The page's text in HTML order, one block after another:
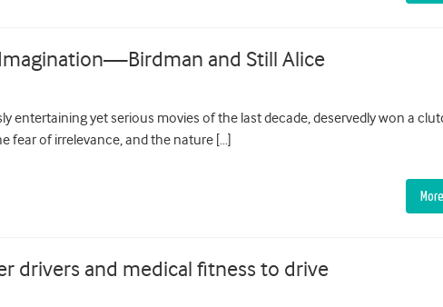
Imagination—Birdman and Still Alice
entertaining yet serious movies of the last decade, deservedly won a
fear of irrelevance, and the nature […]
drivers and medical fitness to drive